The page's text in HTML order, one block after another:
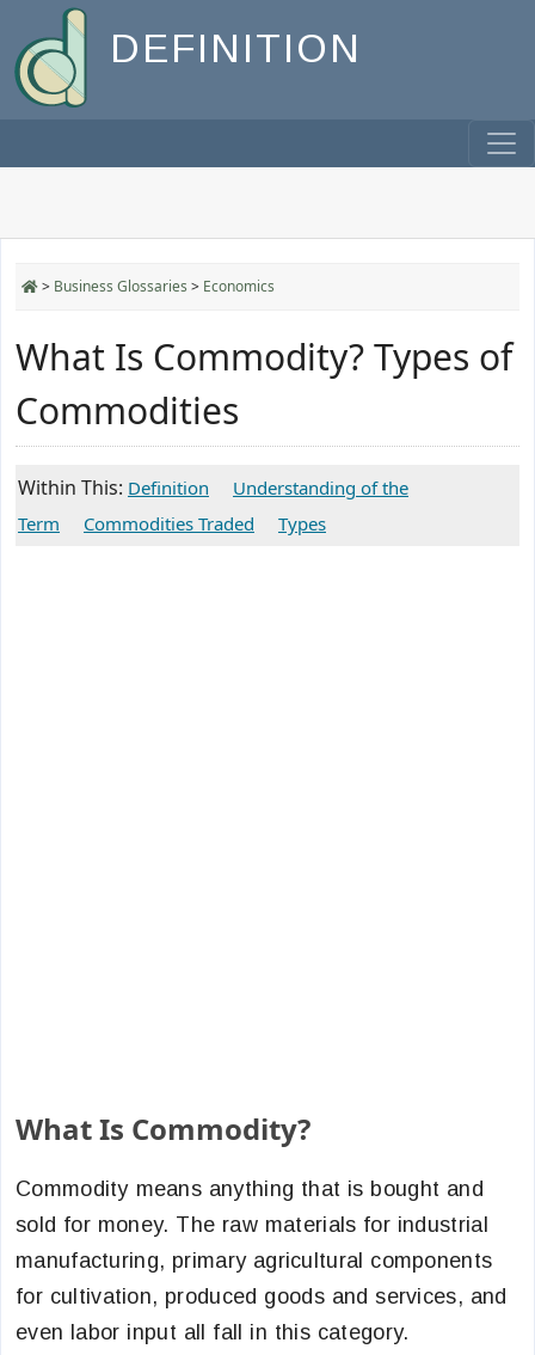
DEFINITION
> Business Glossaries > Economics
What Is Commodity? Types of
Commodities
Within This: Definition
Understanding of the
Term
Commodities Traded Types
What Is Commodity?
Commodity means anything that is bought and
sold for money. The raw materials for industrial
manufacturing, primary agricultural components
for cultivation, produced goods and services, and
even labor input all fall in this category.